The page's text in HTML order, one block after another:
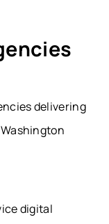
delivering
digital